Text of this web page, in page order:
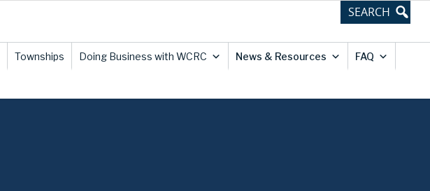
Townships Doing Business with WCRC News & Resources FAQ